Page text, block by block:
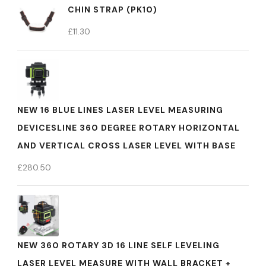
CHIN STRAP (PK10)
£11.30
NEW 16 BLUE LINES LASER LEVEL MEASURING
DEVICESLINE 360 DEGREE ROTARY HORIZONTAL
AND VERTICAL CROSS LASER LEVEL WITH BASE
£280.50
NEW 360 ROTARY 3D 16 LINE SELF LEVELING
LASER LEVEL MEASURE WITH WALL BRACKET +